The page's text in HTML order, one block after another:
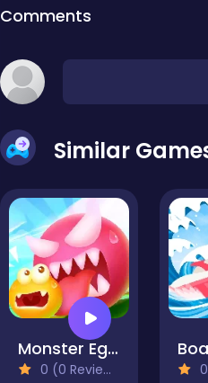
Comments
Similar
Monster Egg Brawl
0 (0 Reviews)